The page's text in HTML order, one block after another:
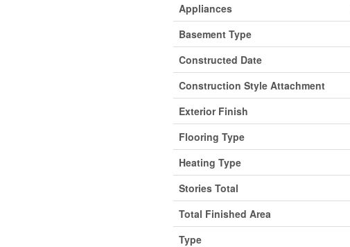
Appliances
Basement Type
Constructed Date
Construction Style Attachment
Exterior Finish
Flooring Type
Heating Type
Stories Total
Total Finished Area
Type